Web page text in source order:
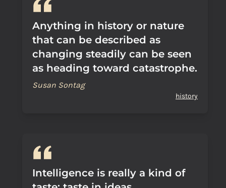
Anything in history or nature
that can be described as
changing steadily can be seen
as heading toward catastrophe.
Susan Sontag
history
Intelligence is really a kind of